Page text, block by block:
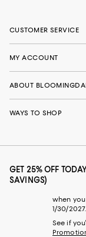
CUSTOMER SERVICE
MY ACCOUNT
ABOUT
WAYS TO SHOP
GET 25% OFF
SAVINGS)
when
1/30/
See if